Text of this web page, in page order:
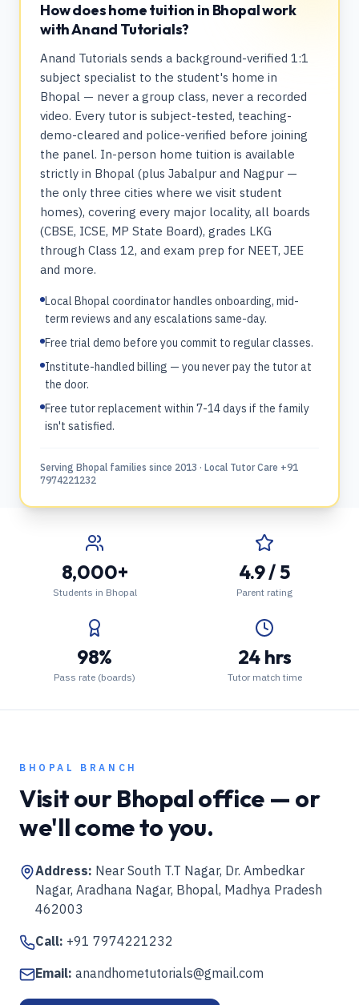
How does home tuition in Bhopal work
with Anand Tutorials?
Anand Tutorials sends a background-verified 1:1
subject specialist to the student's home in
Bhopal — never a group class, never a recorded
video. Every tutor is subject-tested, teaching-
demo-cleared and police-verified before joining
the panel. In-person home tuition is available
strictly in Bhopal (plus Jabalpur and Nagpur —
the only three cities where we visit student
homes), covering every major locality, all boards
(CBSE, ICSE, MP State Board), grades LKG
through Class 12, and exam prep for NEET, JEE
and more.
Local Bhopal coordinator handles onboarding, mid-
term reviews and any escalations same-day.
Free trial demo before you commit to regular classes.
Institute-handled billing — you never pay the tutor at
the door.
Free tutor replacement within 7-14 days if the family
isn't satisfied.
Serving Bhopal families since 2013 · Local Tutor Care +91
7974221232
8,000+
Students in Bhopal
4.9 / 5
Parent rating
98%
Pass rate (boards)
24 hrs
Tutor match time
BHOPAL BRANCH
Visit ourBhopaloffice — or
we'll come to you.
Address: Near South T.T Nagar, Dr. Ambedkar
Nagar, Aradhana Nagar, Bhopal, Madhya Pradesh
462003
Call: +91 7974221232
Email: anandhometutorials@gmail.com